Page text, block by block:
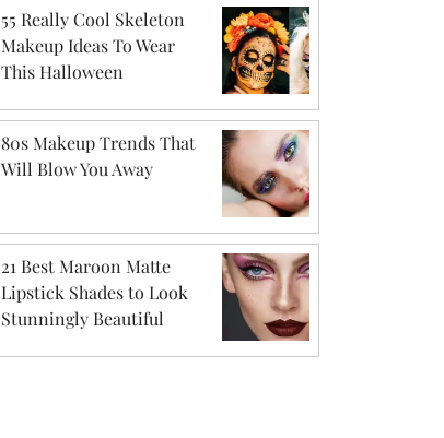
55 Really Cool Skeleton
Makeup Ideas To Wear
This Halloween
80s Makeup Trends That
Will Blow You Away
21 Best Maroon Matte
Lipstick Shades to Look
Stunningly Beautiful